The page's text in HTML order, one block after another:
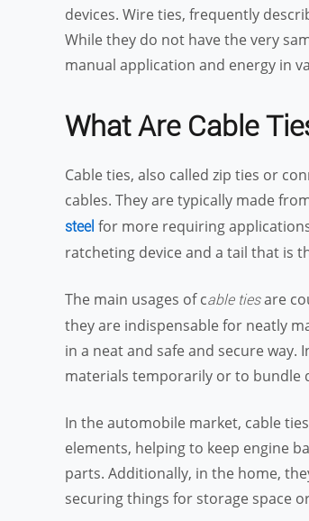
devices. Wire ties, frequently
While they do not have the very
manual application and energy in
What Are Cable
Cable ties, also called zip ties or
cables. They are typically made
steel for more requiring
ratcheting device and a tail that is
The main usages of cable tiesare
they are indispensable for neatly
in a neat and safe and secure
materials temporarily or to bundle
In the automobile market, cable
elements, helping to keep engine
parts. Additionally, in the home,
securing things for storage space